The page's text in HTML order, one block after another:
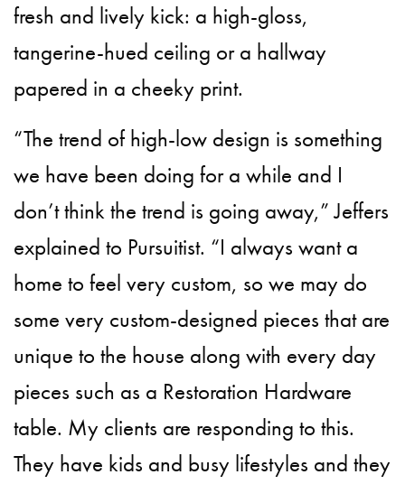
fresh and lively kick: a high-gloss,
tangerine-hued ceiling or a hallway
papered in a cheeky print.
“The trend of high-low design is something
we have been doing for a while and I
don’t think the trend is going away,” Jeffers
explained to Pursuitist. “I always want a
home to feel very custom, so we may do
some very custom-designed pieces that are
unique to the house along with every day
pieces such as a Restoration Hardware
table. My clients are responding to this.
They have kids and busy lifestyles and they